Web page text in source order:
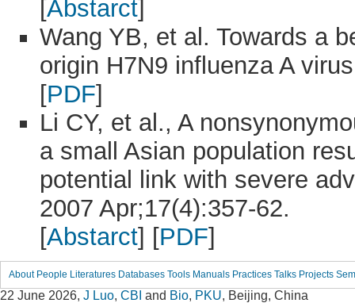
[Abstarct]
Wang YB, et al. Towards a
origin H7N9 influenza A
[PDF]
Li CY, et al., A
a small Asian population
potential link with severe
2007 Apr;17(4):357-62.
[Abstarct] [PDF]
About People Literatures Databases Tools Manuals Practices Talks Projects
22 June 2026, J Luo, CBI and Bio, PKU, Beijing, China